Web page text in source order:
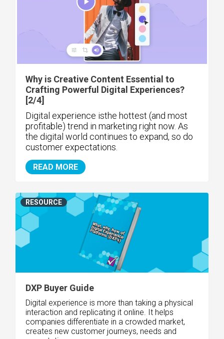
Why is Creative Content Essential to
Crafting Powerful Digital Experiences?
[2/4]
Digital experience isthe hottest (and most
profitable) trend in marketing right now. As
the digital world continues to expand, so do
customer expectations.
READ MORE
DXP Buyer Guide
Digital experience is more than taking a physical
interaction and replicating it online. It helps
companies differentiate in a crowded market,
creates new customer journeys, needs and
RESOURCE